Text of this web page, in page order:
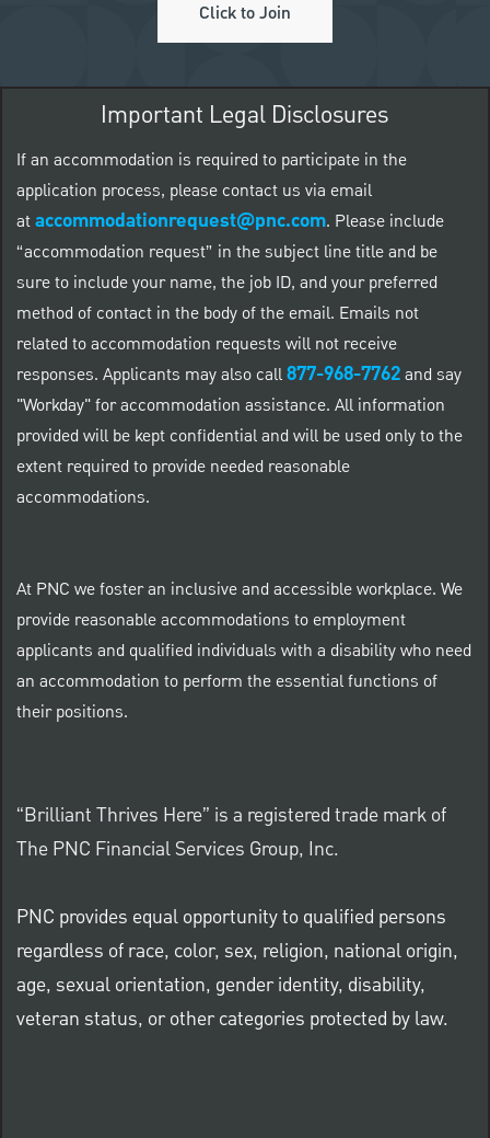
Click to Join
Important Legal Disclosures
If an accommodation is required to participate in the
application process, please contact us via email
ataccommodationrequest@pnc.com. Please include
“accommodation request” in the subject line title and be
sure to include your name, the job ID, and your preferred
method of contact in the body of the email. Emails not
related to accommodation requests will not receive
responses. Applicants may also call877-968-7762and say
"Workday" for accommodation assistance. All information
provided will be kept confidential and will be used only to the
extent required to provide needed reasonable
accommodations.
At PNC we foster an inclusive and accessible workplace. We
provide reasonable accommodations to employment
applicants and qualified individuals with a disability who need
an accommodation to perform the essential functions of
their positions.
“Brilliant Thrives Here” is a registered trade mark of
The PNC Financial Services Group, Inc.
PNC provides equal opportunity to qualified persons
regardless of race, color, sex, religion, national origin,
age, sexual orientation, gender identity, disability,
veteran status, or other categories protected by law.